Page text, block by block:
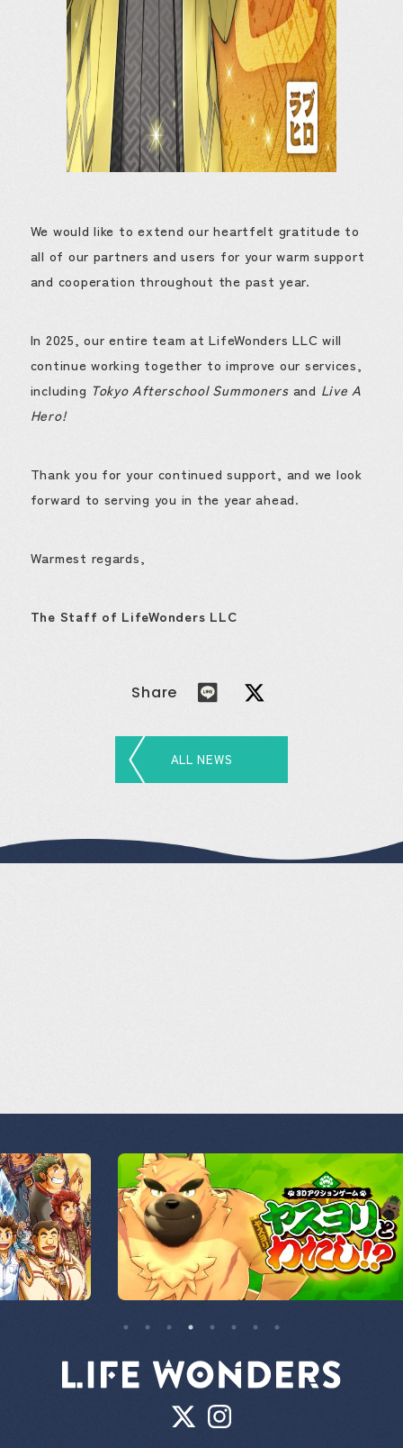
We would like to extend our heartfelt gratitude to
all of our partners and users for your warm support
and cooperation throughout the past year.
In 2025, our entire team at LifeWonders LLC will
continue working together to improve our services,
including Tokyo Afterschool Summonersand Live A
Hero!
Thank you for your continued support, and we look
forward to serving you in the year ahead.
Warmest regards,
The Staff of LifeWonders LLC
Share
ALL NEWS